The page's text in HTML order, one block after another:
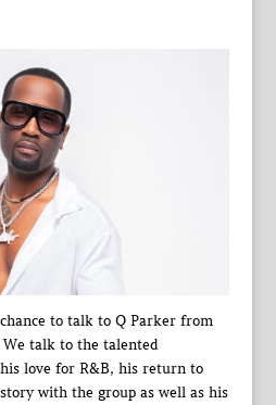
to talk to Q Parker from
We talk to the talented
love for R&B, his return to
with the group as well as his